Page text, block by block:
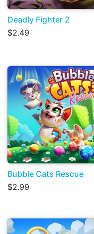
Deadly Fighter 2
$2.49
Bubble Cats Rescue
$2.99